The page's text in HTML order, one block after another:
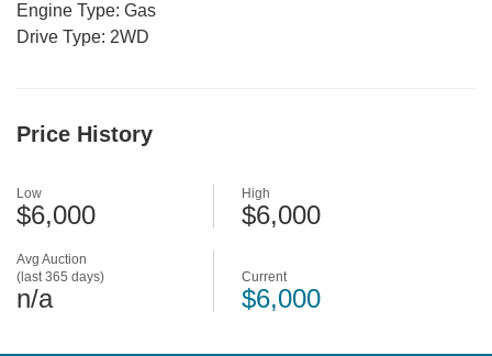
Engine Type: Gas
Drive Type: 2WD
Price History
Avg Auction
(last 365 days)
n/a
Low
$6,000
High
$6,000
Current
$6,000